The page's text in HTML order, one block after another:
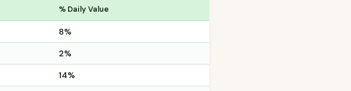
% Daily Value
8%
2%
14%